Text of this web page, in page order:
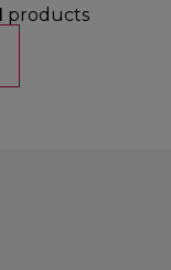
products